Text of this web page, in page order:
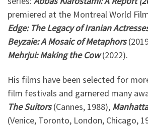
premiered at the Montreal World
Edge: The Legacy of Iranian
Beyzaie: A Mosaic of Metaphors
Mehrjui: Making the Cow(2022).
His films have been selected for
film festivals and garnered many
The Suitors(Cannes, 1988),
(Venice, Toronto, London, Chicago,